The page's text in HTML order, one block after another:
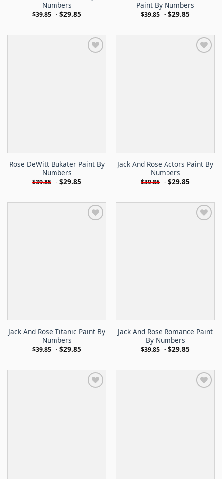
Numbers
$39.85 - $29.85
Paint By Numbers
$39.85 - $29.85
Rose DeWitt Bukater Paint By
Numbers
$39.85 - $29.85
Jack And Rose Actors Paint By
Numbers
$39.85 - $29.85
Jack And Rose Titanic Paint By
Numbers
$39.85 - $29.85
Jack And Rose Romance Paint
By Numbers
$39.85 - $29.85